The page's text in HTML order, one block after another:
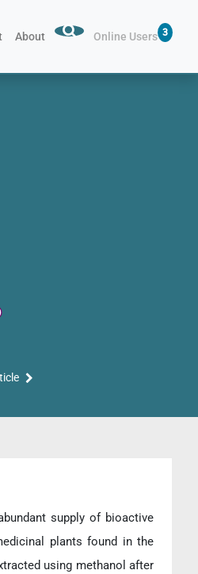
About Online Users 3
supply of bioactive
plants found in the
using methanol after